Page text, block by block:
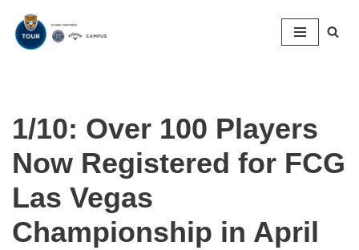
Skip
1/10: Over 100 Players
Now Registered for FCG
Las Vegas
Championship in April